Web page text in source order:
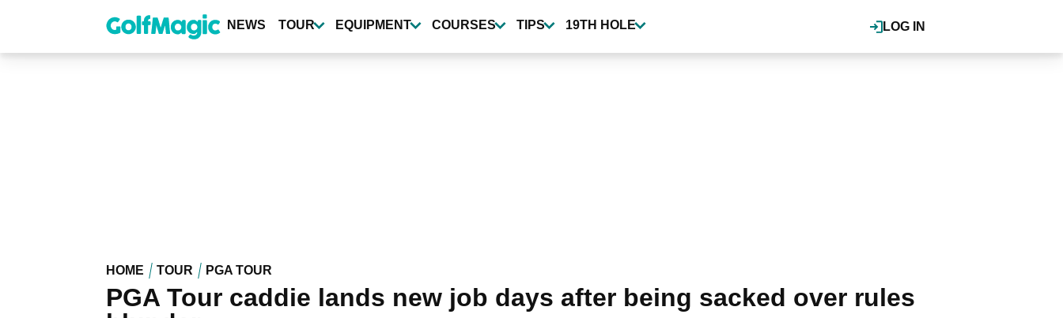
content
LOG IN
NEWS TOUR EQUIPMENT COURSES TIPS 19TH HOLE
HOME TOUR PGA TOUR
PGA Tour caddie lands new job days after being sacked over rules